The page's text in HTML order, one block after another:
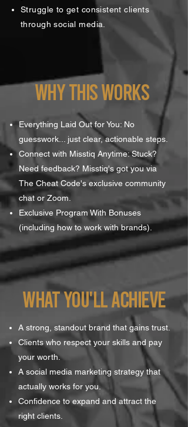
Struggle to get consistent clients
through social media.
WHY THIS WORKS
Everything Laid Out for You: No
guesswork... just clear, actionable steps.
Connect with Misstiq Anytime: Stuck?
Need feedback? Misstiq's got you via
The Cheat Code's exclusive community
chat or Zoom.
Exclusive Program With Bonuses
(including how to work with brands).
WHAT YOU'll achieve
A strong, standout brand that gains trust.
Clients who respect your skills and pay
your worth.
A social media marketing strategy that
actually works for you.
Confidence to expand and attract the
right clients.